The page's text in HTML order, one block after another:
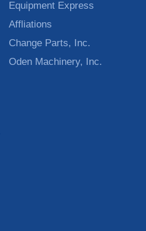
Equipment Express
Affliations
Change Parts, Inc.
Oden Machinery, Inc.